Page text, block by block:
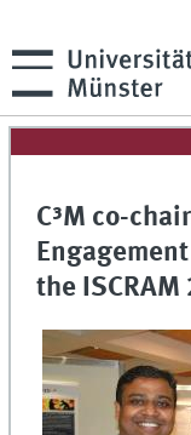
C³M co-
the